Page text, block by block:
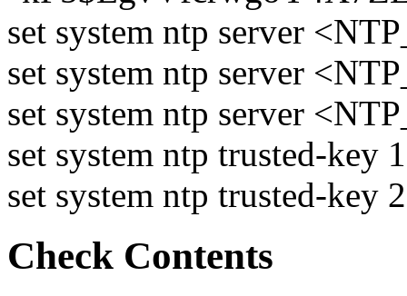
set system ntp server
set system ntp server
set system ntp server
set system ntp trusted-key 1
set system ntp trusted-key 2
Check Contents